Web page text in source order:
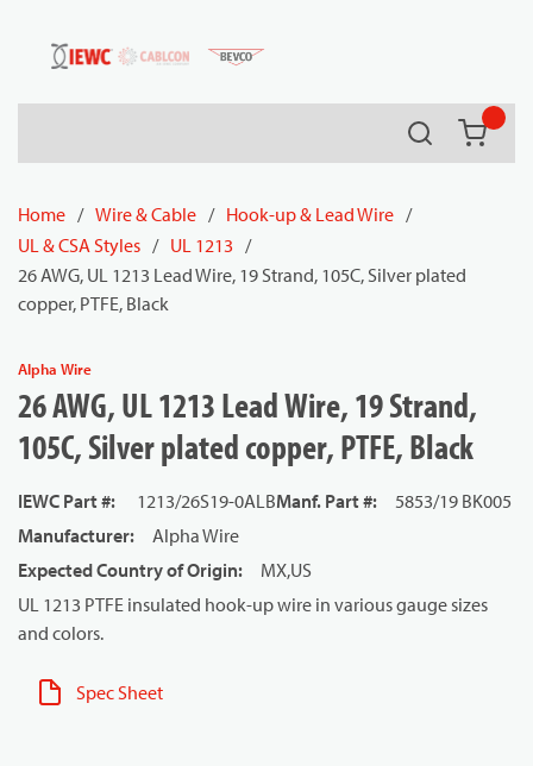
Skip to main content
Search
Home / Wire & Cable / Hook-up & Lead Wire /
UL & CSA Styles / UL 1213 /
26 AWG, UL 1213 Lead Wire, 19 Strand, 105C, Silver plated
copper, PTFE, Black
Alpha Wire
26 AWG, UL 1213 Lead Wire, 19 Strand,
105C, Silver plated copper, PTFE, Black
IEWC Part #: 1213/26S19-0ALBManf. Part #:
5853/19 BK005
Manufacturer:
Alpha Wire
Expected Country of Origin:
MX,US
UL 1213 PTFE insulated hook-up wire in various gauge sizes
and colors.
Spec Sheet